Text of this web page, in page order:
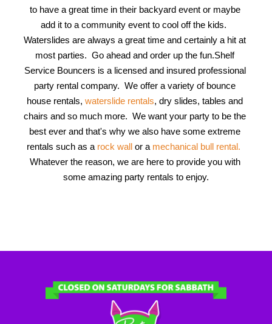
to have a great time in their backyard event or maybe
add it to a community event to cool off the kids.
Waterslides are always a great time and certainly a hit at
most parties.  Go ahead and order up the fun.Shelf
Service Bouncers is a licensed and insured professional
party rental company.  We offer a variety of bounce
house rentals, waterslide rentals, dry slides, tables and
chairs and so much more.  We want your party to be the
best ever and that's why we also have some extreme
rentals such as a rock wall or a mechanical bull rental.
Whatever the reason, we are here to provide you with
some amazing party rentals to enjoy.